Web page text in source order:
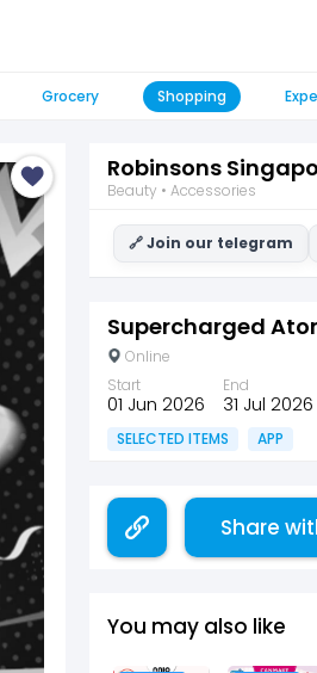
Grocery Shopping
Robinsons
Beauty • Accessories
🔗 Join our telegram
Supercharged
Online
Start
01 Jun 2026
End
31 Jul 2026
SELECTED ITEMS APP
Share
You may also like